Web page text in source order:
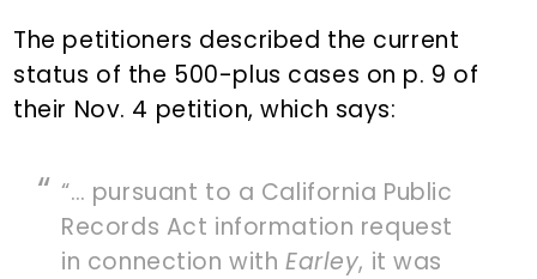
The petitioners described the current
status of the 500-plus cases on p. 9 of
their Nov. 4 petition, which says:
“… pursuant to a California Public
Records Act information request
in connection withEarley, it was